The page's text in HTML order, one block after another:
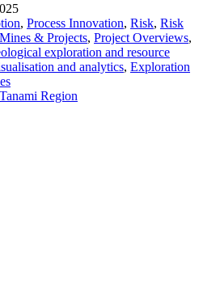
, Process Innovation, Risk, Risk
Mines & Projects, Project Overviews,
exploration and resource
and analytics, Exploration
Tanami Region